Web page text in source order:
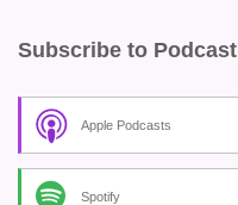
Subscribe to Podcast
Apple Podcasts
Spotify